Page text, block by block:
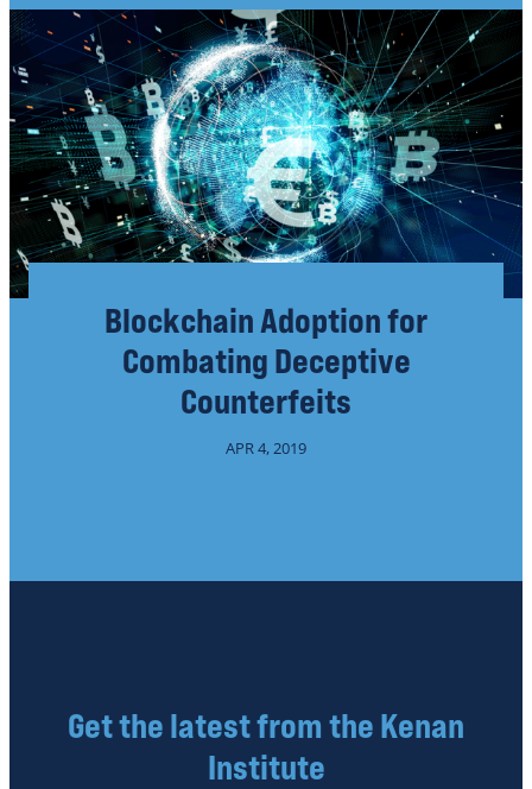
Blockchain Adoption for
Combating Deceptive
Counterfeits
APR 4, 2019
Get the latest from the Kenan
Institute